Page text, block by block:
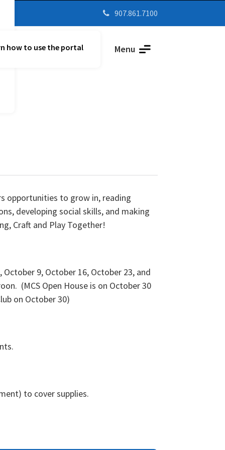
 907.861.7100
Parent Vue
how to use the portal Menu
opportunities to grow in, reading
developing social skills, and making
Craft and Play Together!
9, October 16, October 23, and
(MCS Open House is on October 30
on October 30)
to cover supplies.